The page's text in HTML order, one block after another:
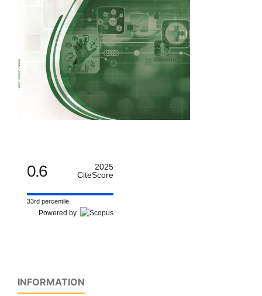
0.6
2025
CiteScore
33rd percentile
Powered by
INFORMATION